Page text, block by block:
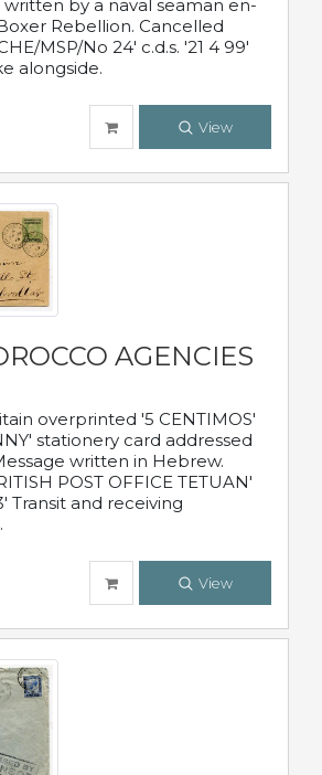
written by a naval seaman en-
Rebellion. Cancelled
MSP/No 24' c.d.s. '21 4 99'
alongside.
View
AGENCIES
overprinted '5 CENTIMOS'
stationery card addressed
written in Hebrew.
POST OFFICE TETUAN'
Transit and receiving
View